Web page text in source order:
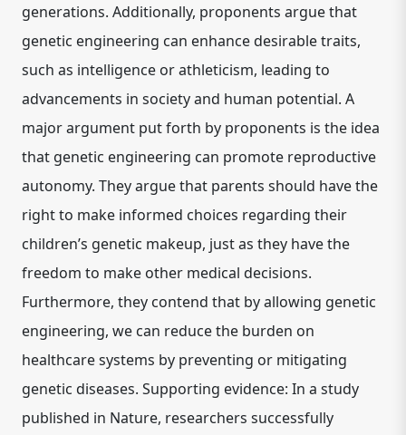
generations. Additionally, proponents argue that
genetic engineering can enhance desirable traits,
such as intelligence or athleticism, leading to
advancements in society and human potential. A
major argument put forth by proponents is the idea
that genetic engineering can promote reproductive
autonomy. They argue that parents should have the
right to make informed choices regarding their
children’s genetic makeup, just as they have the
freedom to make other medical decisions.
Furthermore, they contend that by allowing genetic
engineering, we can reduce the burden on
healthcare systems by preventing or mitigating
genetic diseases. Supporting evidence: In a study
published in Nature, researchers successfully